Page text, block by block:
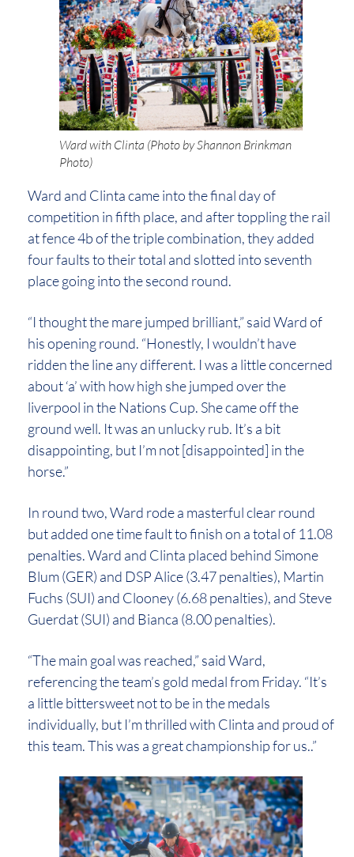
Ward with Clinta (Photo by Shannon Brinkman
Photo)
Ward and Clinta came into the final day of
competition in fifth place, and after toppling the rail
at fence 4b of the triple combination, they added
four faults to their total and slotted into seventh
place going into the second round.
“I thought the mare jumped brilliant,” said Ward of
his opening round. “Honestly, I wouldn’t have
ridden the line any different. I was a little concerned
about ‘a’ with how high she jumped over the
liverpool in the Nations Cup. She came off the
ground well. It was an unlucky rub. It’s a bit
disappointing, but I’m not [disappointed] in the
horse.”
In round two, Ward rode a masterful clear round
but added one time fault to finish on a total of 11.08
penalties. Ward and Clinta placed behind Simone
Blum (GER) and DSP Alice (3.47 penalties), Martin
Fuchs (SUI) and Clooney (6.68 penalties), and Steve
Guerdat (SUI) and Bianca (8.00 penalties).
“The main goal was reached,” said Ward,
referencing the team’s gold medal from Friday. “It’s
a little bittersweet not to be in the medals
individually, but I’m thrilled with Clinta and proud of
this team. This was a great championship for us..”